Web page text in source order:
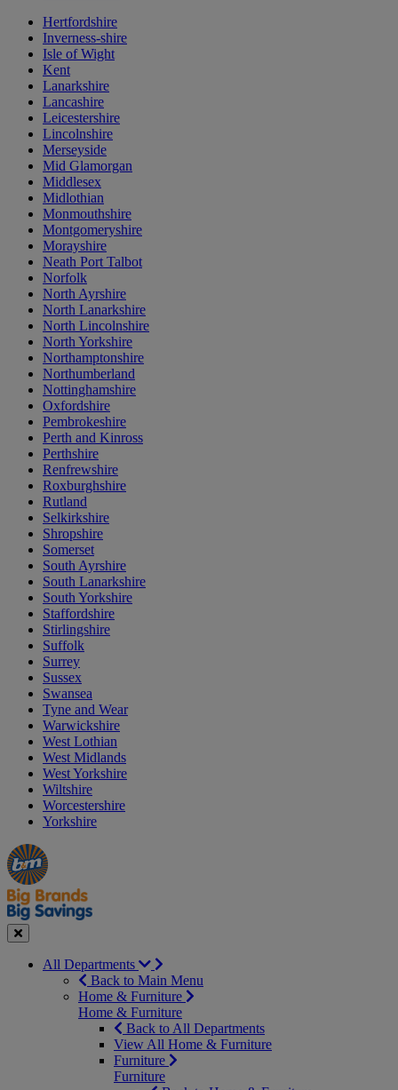
Hertfordshire
Inverness-shire
Isle of Wight
Kent
Lanarkshire
Lancashire
Leicestershire
Lincolnshire
Merseyside
Mid Glamorgan
Middlesex
Midlothian
Monmouthshire
Montgomeryshire
Morayshire
Neath Port Talbot
Norfolk
North Ayrshire
North Lanarkshire
North Lincolnshire
North Yorkshire
Northamptonshire
Northumberland
Nottinghamshire
Oxfordshire
Pembrokeshire
Perth and Kinross
Perthshire
Renfrewshire
Roxburghshire
Rutland
Selkirkshire
Shropshire
Somerset
South Ayrshire
South Lanarkshire
South Yorkshire
Staffordshire
Stirlingshire
Suffolk
Surrey
Sussex
Swansea
Tyne and Wear
Warwickshire
West Lothian
West Midlands
West Yorkshire
Wiltshire
Worcestershire
Yorkshire
Manager's
Special
Occasions
&
Seasonal
Offers
Close
All Departments
Back to Main Menu
Home & Furniture
Home & Furniture
Back to All Departments
View All Home & Furniture
Furniture
Furniture